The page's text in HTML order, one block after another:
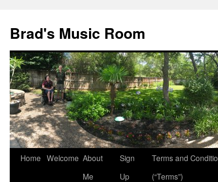
Brad's Music Room
Skip
Home Welcome About
Me
Sign
Up
Terms and
(“Terms”)